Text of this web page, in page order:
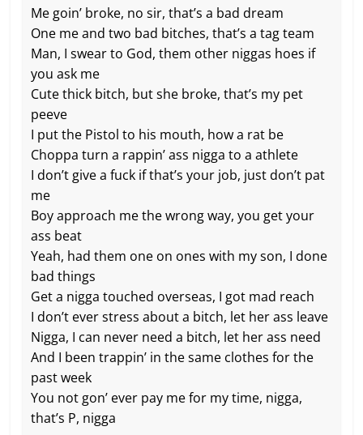
Me goin’ broke, no sir, that’s a bad dream
One me and two bad bitches, that’s a tag team
Man, I swear to God, them other niggas hoes if
you ask me
Cute thick bitch, but she broke, that’s my pet
peeve
I put the Pistol to his mouth, how a rat be
Choppa turn a rappin’ ass nigga to a athlete
I don’t give a fuck if that’s your job, just don’t pat
me
Boy approach me the wrong way, you get your
ass beat
Yeah, had them one on ones with my son, I done
bad things
Get a nigga touched overseas, I got mad reach
I don’t ever stress about a bitch, let her ass leave
Nigga, I can never need a bitch, let her ass need
And I been trappin’ in the same clothes for the
past week
You not gon’ ever pay me for my time, nigga,
that’s P, nigga